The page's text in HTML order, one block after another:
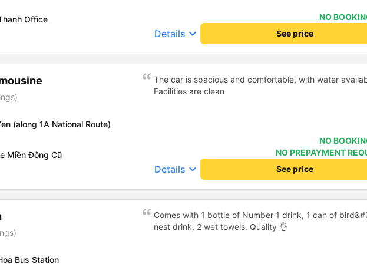
Office
NO
Details keyboard_arrow_down See price
(along 1A National Route)
Miền Đông Cũ
The car is spacious and comfortable, with water
Facilities are clean
NO
NO PREPAYMENT
Details keyboard_arrow_down See price
Bus Station
Comes with 1 bottle of Number 1 drink, 1 can of
nest drink, 2 wet towels. Quality 👌